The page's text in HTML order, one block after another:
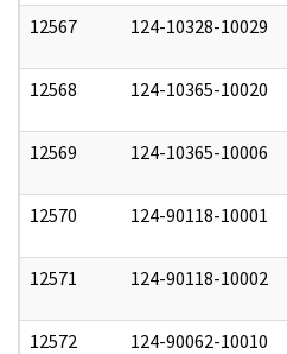
12567 124-10328-10029
12568 124-10365-10020
12569 124-10365-10006
12570 124-90118-10001
12571 124-90118-10002
12572 124-90062-10010